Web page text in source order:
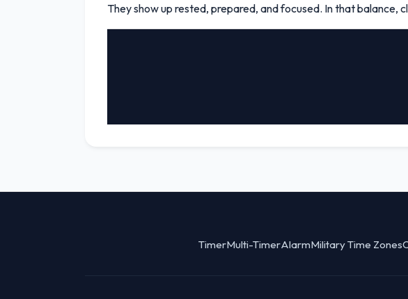
They show up rested, prepared, and focused. In that
TimerMulti-TimerAlarmMilitary Time Zones